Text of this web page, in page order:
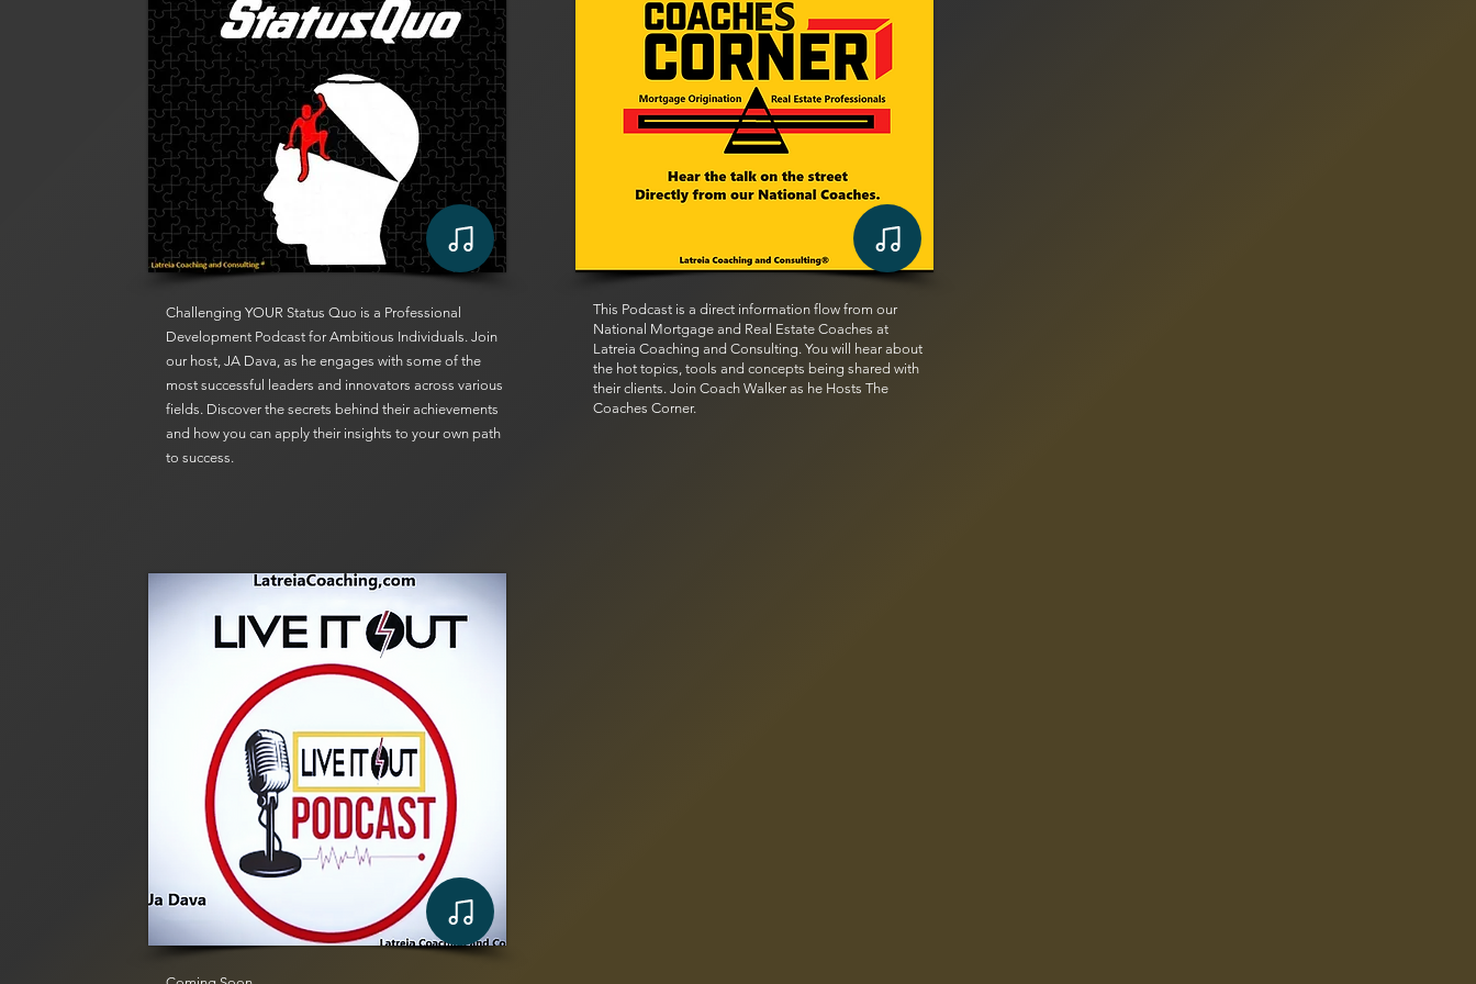
Challenging YOUR Status Quo is a Professional
Development Podcast for Ambitious Individuals. Join
our host, JA Dava, as he engages with some of the
most successful leaders and innovators across various
fields. Discover the secrets behind their achievements
and how you can apply their insights to your own path
to success.
This Podcast is a direct information flow from our
National Mortgage and Real Estate Coaches at
Latreia Coaching and Consulting. You will hear about
the hot topics, tools and concepts being shared with
their clients. Join Coach Walker as he Hosts The
Coaches Corner.